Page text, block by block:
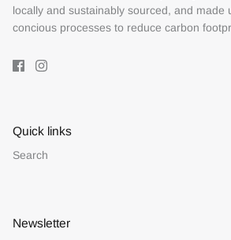
locally and sustainably sourced, and made
concious processes to reduce carbon
Quick links
Search
Newsletter